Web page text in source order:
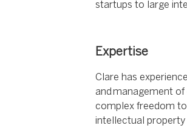
startups to large
Expertise
Clare has
and management
complex freedom to
intellectual property